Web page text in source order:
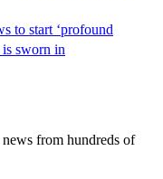
to start ‘profound
is sworn in
from hundreds of